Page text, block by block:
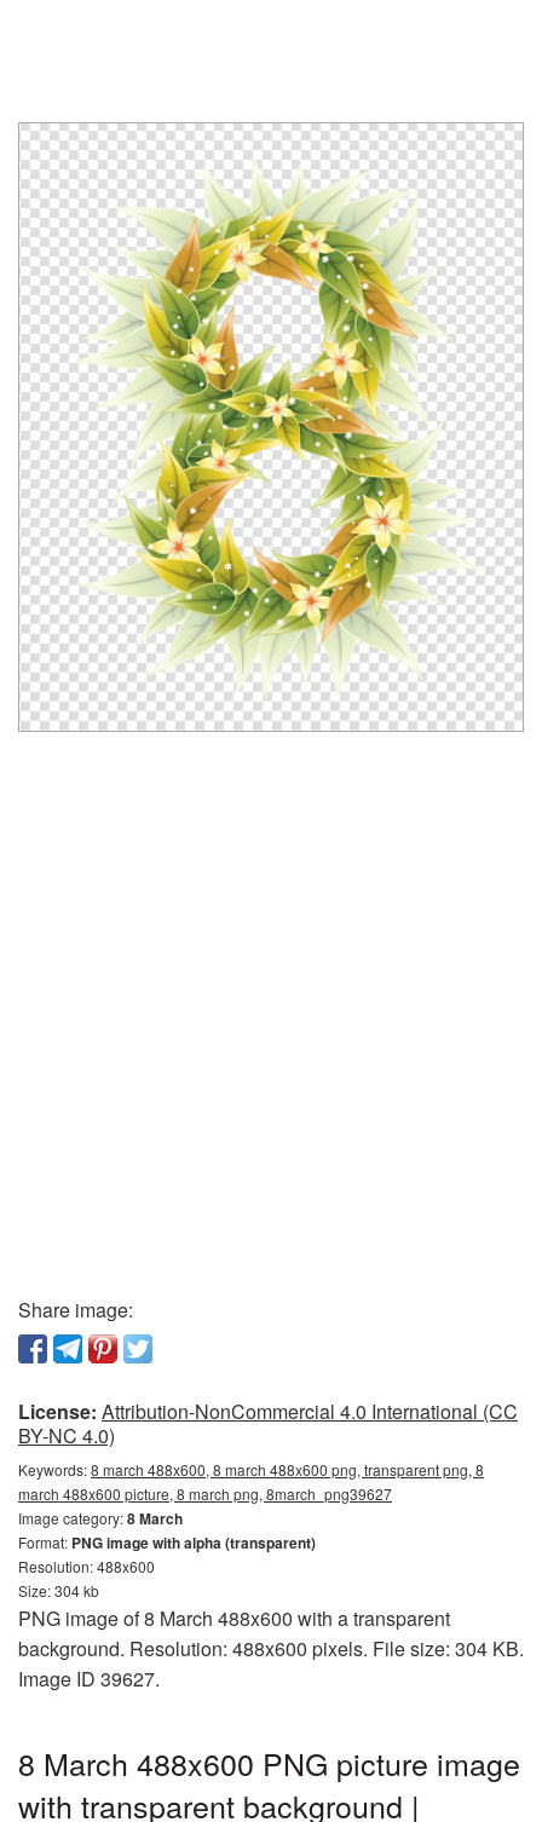
Share image:
License: Attribution-NonCommercial 4.0 International (CC
BY-NC 4.0)
Keywords:8 march 488x600, 8 march 488x600 png, transparent png, 8
march 488x600 picture, 8 march png, 8march_png39627
Image category:8 March
Format: PNG image with alpha (transparent)
Resolution: 488x600
Size: 304 kb
PNG image of 8 March 488x600 with a transparent
background. Resolution: 488x600 pixels. File size: 304 KB.
Image ID 39627.
8 March 488x600 PNG picture image
with transparent background |